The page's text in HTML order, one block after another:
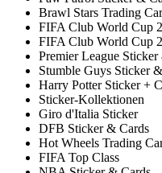
Brawl Stars Trading
FIFA Club World Cup
FIFA Club World Cup
Premier League
Stumble Guys Sticker
Harry Potter Sticker +
Sticker-Kollektionen
Giro d'Italia Sticker
DFB Sticker & Cards
Hot Wheels Trading
FIFA Top Class